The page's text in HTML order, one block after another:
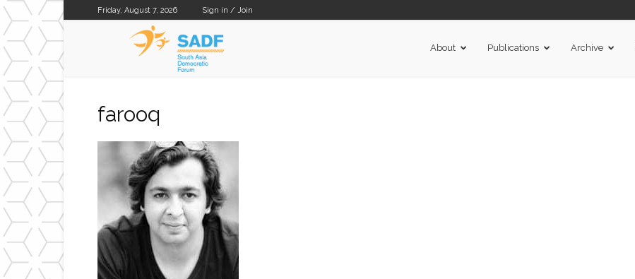
Friday, August 7, 2026 Sign in / Join
About Publications Archive
farooq